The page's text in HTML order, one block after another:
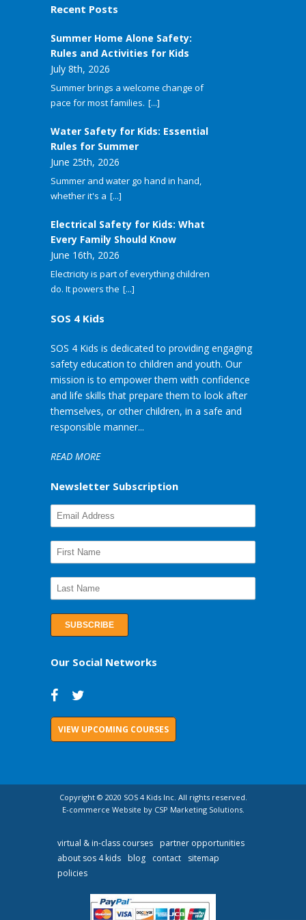
Recent Posts
Summer Home Alone Safety:
Rules and Activities for Kids
July 8th, 2026
Summer brings a welcome change of
pace for most families. [...]
Water Safety for Kids: Essential
Rules for Summer
June 25th, 2026
Summer and water go hand in hand,
whether it's a [...]
Electrical Safety for Kids: What
Every Family Should Know
June 16th, 2026
Electricity is part of everything children
do. It powers the [...]
SOS 4 Kids
SOS 4 Kids is dedicated to providing engaging
safety education to children and youth. Our
mission is to empower them with confidence
and life skills that prepare them to look after
themselves, or other children, in a safe and
responsible manner...
READ MORE
Newsletter Subscription
Our Social Networks
VIEW UPCOMING COURSES
Copyright © 2020 SOS 4 Kids Inc. All rights reserved.
E-commerce Website by CSP Marketing Solutions.
virtual & in-class courses
partner opportunities
about sos 4 kids
blog contact
sitemap
policies